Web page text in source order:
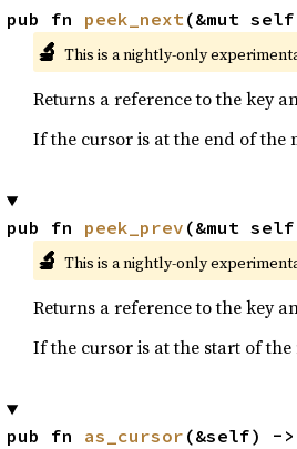
pub fn peek_next(&mut
🔬 This is a nightly-only
Returns a reference to the key
If the cursor is at the end of the
pub fn peek_prev (&mut
🔬 This is a nightly-only
Returns a reference to the key
If the cursor is at the start of
pub fn as_cursor (&self) ->